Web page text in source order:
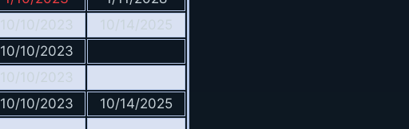
10/10/2023
10/14/2025
10/10/2023
10/10/2023
10/10/2023
10/14/2025